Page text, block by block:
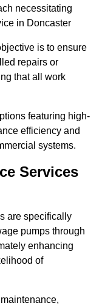
necessitating
in Doncaster
is to ensure
repairs or
that all work
featuring high-
efficiency and
systems.
Services
are specifically
pumps through
enhancing
of